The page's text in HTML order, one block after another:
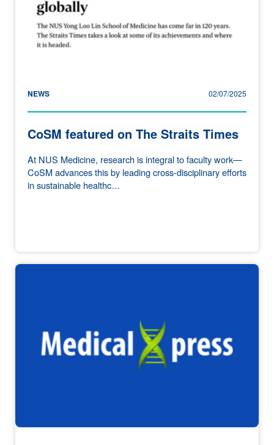
NEWS 02/07/2025
CoSM featured on The Straits Times
At NUS Medicine, research is integral to faculty work—
CoSM advances this by leading cross-disciplinary efforts
in sustainable healthc…